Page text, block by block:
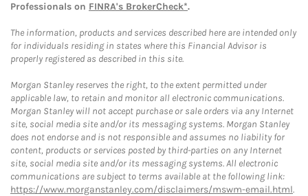
Professionals on FINRA's BrokerCheck*.
The information, products and services described here are intended only
for individuals residing in states where this Financial Advisor is
properly registered as described in this site.
Morgan Stanley reserves the right, to the extent permitted under
applicable law, to retain and monitor all electronic communications.
Morgan Stanley will not accept purchase or sale orders via any Internet
site, social media site and/or its messaging systems. Morgan Stanley
does not endorse and is not responsible and assumes no liability for
content, products or services posted by third-parties on any Internet
site, social media site and/or its messaging systems. All electronic
communications are subject to terms available at the following link:
https://www.morganstanley.com/disclaimers/mswm-email.html.